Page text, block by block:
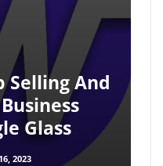
Selling And
Glass
2023